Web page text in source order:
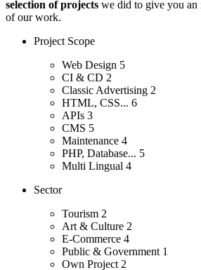
selection of projects we did to give you an
of our work.
Project Scope
Web Design 5
CI & CD 2
Classic Advertising 2
HTML, CSS... 6
APIs 3
CMS 5
Maintenance 4
PHP, Database... 5
Multi Lingual 4
Sector
Tourism 2
Art & Culture 2
E-Commerce 4
Public & Government 1
Own Project 2